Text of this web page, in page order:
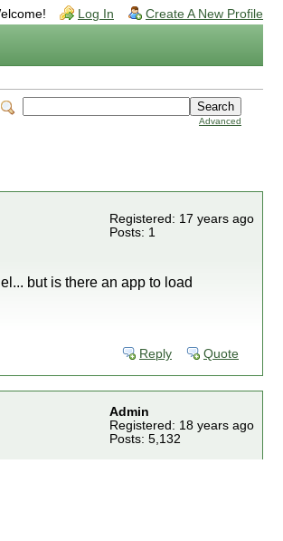
Log In Create A New Profile
Advanced
Registered: 17 years ago
Posts: 1
but is there an app to load
Reply Quote
Admin
Registered: 18 years ago
Posts: 5,132